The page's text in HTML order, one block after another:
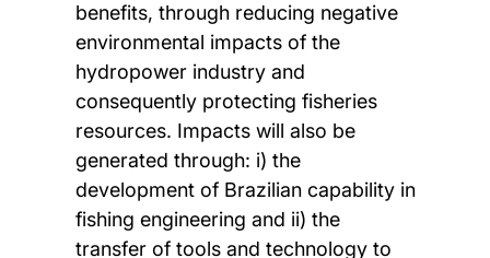
benefits, through reducing negative
environmental impacts of the
hydropower industry and
consequently protecting fisheries
resources. Impacts will also be
generated through: i) the
development of Brazilian capability in
fishing engineering and ii) the
transfer of tools and technology to